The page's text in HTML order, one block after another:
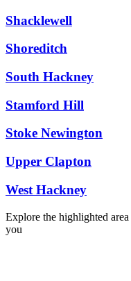
Shacklewell
Shoreditch
South Hackney
Stamford Hill
Stoke Newington
Upper Clapton
West Hackney
Explore the highlighted
you